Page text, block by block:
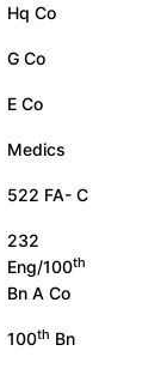
Hq Co
G Co
E Co
Medics
522 FA- C
232
Eng/100th
Bn A Co
100th Bn